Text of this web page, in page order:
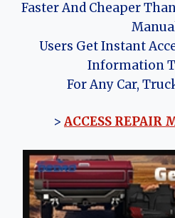
Faster And Cheaper
Users Get Instant
Information
For Any Car,
> ACCESS REPAIR